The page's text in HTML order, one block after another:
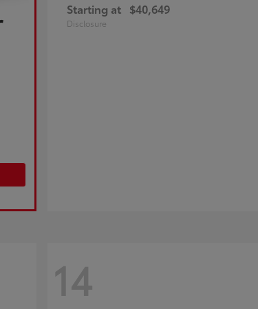
Starting at $40,649
Disclosure
14